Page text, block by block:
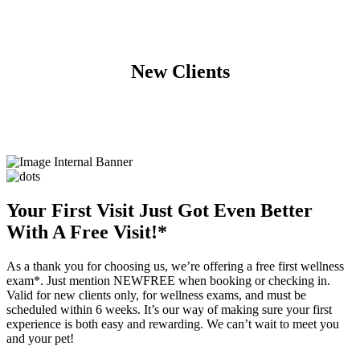
New Clients
Your First Visit Just Got Even Better
With A Free Visit!*
As a thank you for choosing us, we’re offering a free first wellness
exam*. Just mention NEWFREE when booking or checking in.
Valid for new clients only, for wellness exams, and must be
scheduled within 6 weeks. It’s our way of making sure your first
experience is both easy and rewarding. We can’t wait to meet you
and your pet!